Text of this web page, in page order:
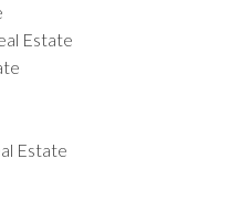
Estate
Estate